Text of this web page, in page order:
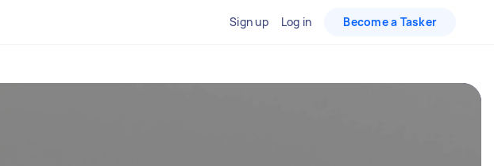
Sign up Log in Become a Tasker